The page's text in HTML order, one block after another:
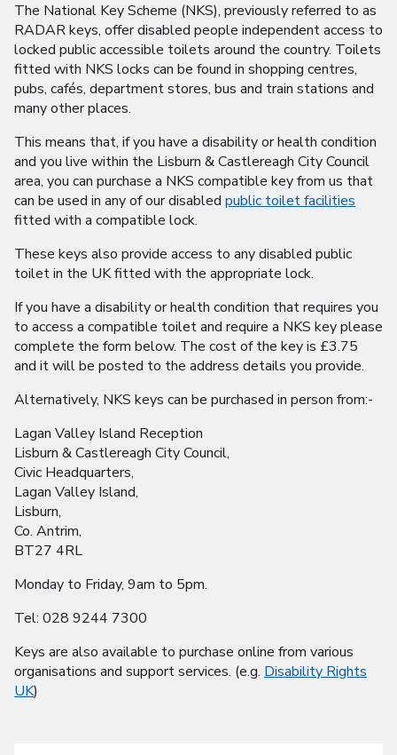
The National Key Scheme (NKS), previously referred to as
RADAR keys, offer disabled people independent access to
locked public accessible toilets around the country. Toilets
fitted with NKS locks can be found in shopping centres,
pubs, cafés, department stores, bus and train stations and
many other places.
This means that, if you have a disability or health condition
and you live within the Lisburn & Castlereagh City Council
area, you can purchase a NKS compatible key from us that
can be used in any of our disabled public toilet facilities
fitted with a compatible lock.
These keys also provide access to any disabled public
toilet in the UK fitted with the appropriate lock.
If you have a disability or health condition that requires you
to access a compatible toilet and require a NKS key please
complete the form below. The cost of the key is £3.75
and it will be posted to the address details you provide.
Alternatively, NKS keys can be purchased in person from:-
Lagan Valley Island Reception
Lisburn & Castlereagh City Council,
Civic Headquarters,
Lagan Valley Island,
Lisburn,
Co. Antrim,
BT27 4RL
Monday to Friday, 9am to 5pm.
Tel: 028 9244 7300
Keys are also available to purchase online from various
organisations and support services. (e.g. Disability Rights
UK)